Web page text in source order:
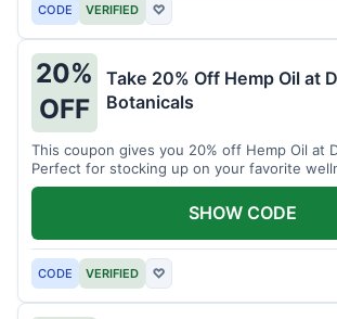
CODE VERIFIED ♡
20%
OFF
Take 20% Off Hemp Oil at
Botanicals
This coupon gives you 20% off Hemp Oil at
Perfect for stocking up on your favorite
Don't miss this chance to save!
CODE VERIFIED ♡
SHOW CODE